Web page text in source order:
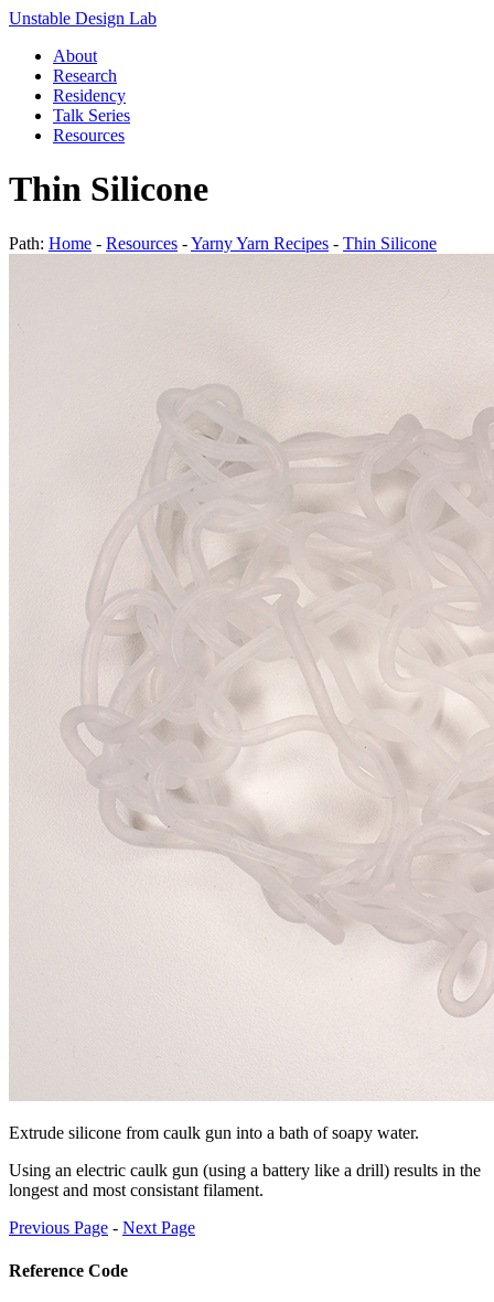
Unstable Design Lab
About
Research
Residency
Talk Series
Resources
Thin Silicone
Path: Home - Resources -Yarny Yarn Recipes - Thin Silicone
Extrude silicone from caulk gun into a bath of soapy water.
Using an electric caulk gun (using a battery like a drill) results in the
longest and most consistant filament.
Previous Page - Next Page
Reference Code